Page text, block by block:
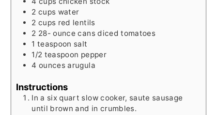
2 cups water
2 cups red lentils
2 28- ounce cans diced tomatoes
1 teaspoon salt
1/2 teaspoon pepper
4 ounces arugula
Instructions
In a six quart slow cooker, saute sausage
until brown and in crumbles.